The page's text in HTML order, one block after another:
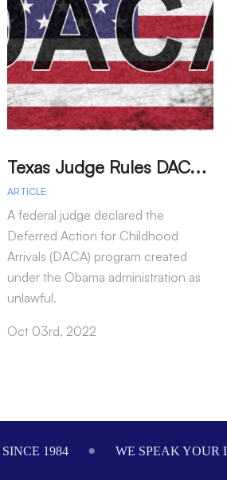
T
exas Judge Rules DACA Program Illegal
ARTICLE
A federal judge declared the
Deferred Action for Childhood
Arrivals (DACA) program created
under the Obama administration as
unlawful.
Oct 03rd, 2022
1984 WE SPEAK YOUR